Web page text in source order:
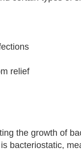
relief
the growth of
bacteriostatic,